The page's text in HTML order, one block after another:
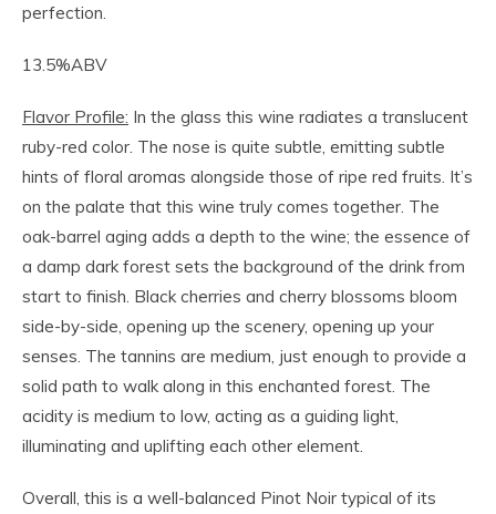
perfection.
13.5%ABV
Flavor Profile: In the glass this wine radiates a translucent
ruby-red color. The nose is quite subtle, emitting subtle
hints of floral aromas alongside those of ripe red fruits. It’s
on the palate that this wine truly comes together. The
oak-barrel aging adds a depth to the wine; the essence of
a damp dark forest sets the background of the drink from
start to finish. Black cherries and cherry blossoms bloom
side-by-side, opening up the scenery, opening up your
senses. The tannins are medium, just enough to provide a
solid path to walk along in this enchanted forest. The
acidity is medium to low, acting as a guiding light,
illuminating and uplifting each other element.
Overall, this is a well-balanced Pinot Noir typical of its